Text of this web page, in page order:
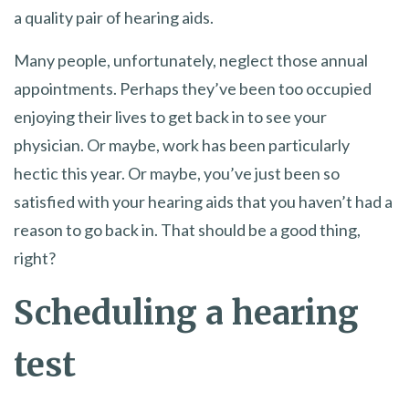
a quality pair of hearing aids.
Many people, unfortunately, neglect those annual
appointments. Perhaps they’ve been too occupied
enjoying their lives to get back in to see your
physician. Or maybe, work has been particularly
hectic this year. Or maybe, you’ve just been so
satisfied with your hearing aids that you haven’t had a
reason to go back in. That should be a good thing,
right?
Scheduling a hearing
test